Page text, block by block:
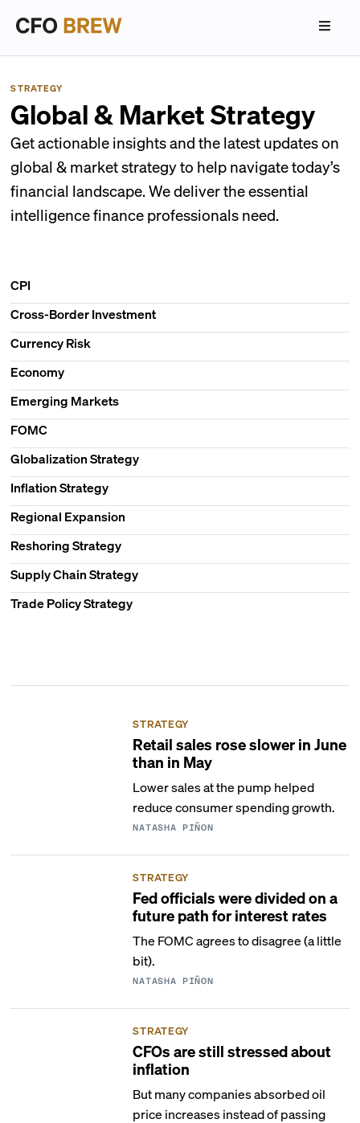
STRATEGY
Global & Market Strategy
Get actionable insights and the latest updates on
global & market strategy to help navigate today’s
financial landscape. We deliver the essential
intelligence finance professionals need.
CPI
Cross-Border Investment
Currency Risk
Economy
Emerging Markets
FOMC
Globalization Strategy
Inflation Strategy
Regional Expansion
Reshoring Strategy
Supply Chain Strategy
Trade Policy Strategy
STRATEGY
Retail sales rose slower in June
than in May
Lower sales at the pump helped
reduce consumer spending growth.
NATASHA PIÑON
STRATEGY
Fed officials were divided on a
future path for interest rates
The FOMC agrees to disagree (a little
bit).
NATASHA PIÑON
STRATEGY
CFOs are still stressed about
inflation
But many companies absorbed oil
price increases instead of passing